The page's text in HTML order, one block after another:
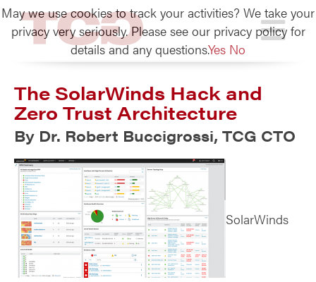
TCG
The SolarWinds Hack and
Zero Trust Architecture
By Dr. Robert Buccigrossi, TCG CTO
SolarWinds
May we use cookies to track your activities? We take your
privacy very seriously. Please see our privacy policy for
details and any questions.Yes No